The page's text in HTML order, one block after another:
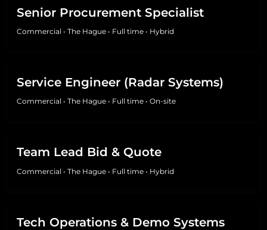
Senior Procurement Specialist
Commercial • The Hague • Full time • Hybrid
Service Engineer (Radar Systems)
Commercial • The Hague • Full time • On-site
Team Lead Bid & Quote
Commercial • The Hague • Full time • Hybrid
Tech Operations & Demo Systems